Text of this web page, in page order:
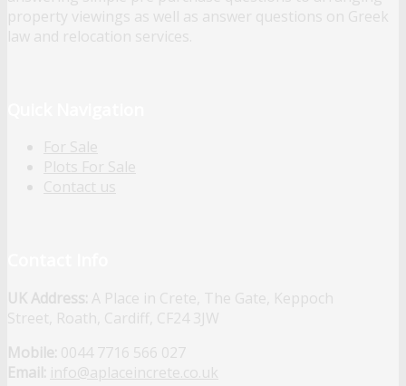
property viewings as well as answer questions on Greek
law and relocation services.
For Sale
Plots For Sale
Contact us
UK Address: A Place in Crete, The Gate, Keppoch
Street, Roath, Cardiff, CF24 3JW
Mobile: 0044 7716 566 027
Email: info@aplaceincrete.co.uk